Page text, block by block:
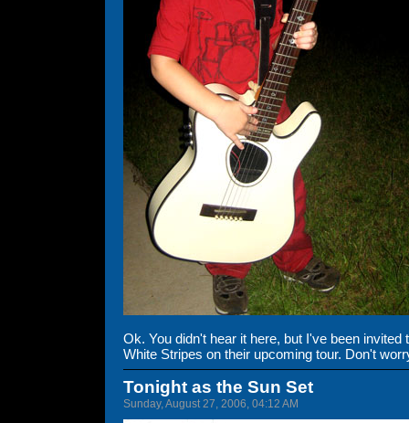
Ok. You didn't hear it here, but I've been invited
White Stripes on their upcoming tour. Don't
Tonight as the Sun Set
Sunday, August 27, 2006, 04:12 AM